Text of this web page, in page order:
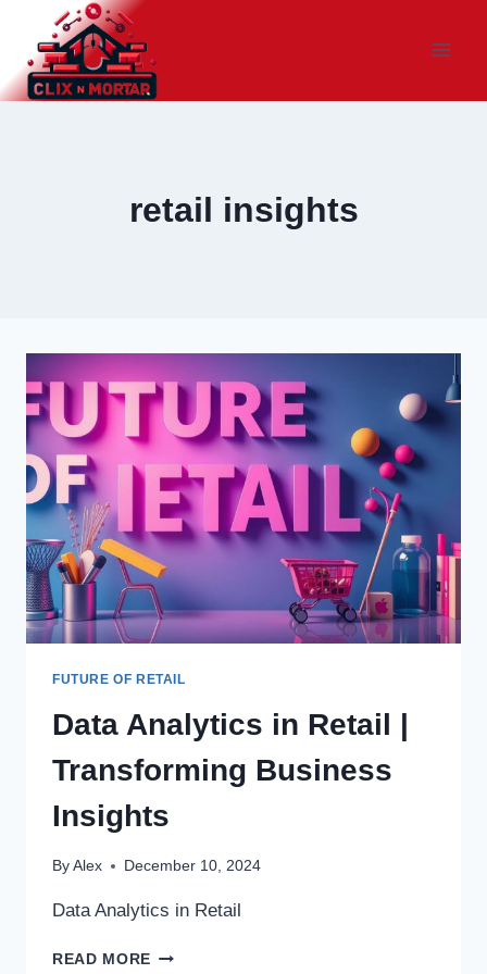
content
retail insights
FUTURE OF RETAIL
Data Analytics in Retail |
Transforming Business
Insights
By Alex December 10, 2024
Data Analytics in Retail
READ MORE DATA